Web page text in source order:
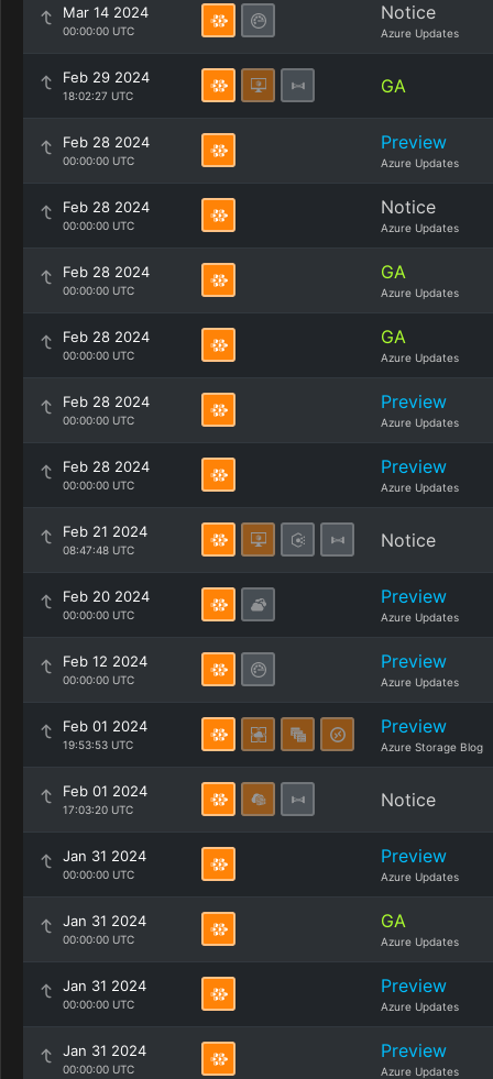
Mar 14 2024
00:00:00 UTC
Notice
Azure Updates
Feb 29 2024
18:02:27 UTC GA
Feb 28 2024
00:00:00 UTC
Preview
Azure Updates
Feb 28 2024
00:00:00 UTC
Notice
Azure Updates
Feb 28 2024
00:00:00 UTC
GA
Azure Updates
Feb 28 2024
00:00:00 UTC
GA
Azure Updates
Feb 28 2024
00:00:00 UTC
Preview
Azure Updates
Feb 28 2024
00:00:00 UTC
Preview
Azure Updates
Feb 21 2024
08:47:48 UTC Notice
Feb 20 2024
00:00:00 UTC
Preview
Azure Updates
Feb 12 2024
00:00:00 UTC
Preview
Azure Updates
Feb 01 2024
19:53:53 UTC
Preview
Azure Storage Blog
Feb 01 2024
17:03:20 UTC Notice
Jan 31 2024
00:00:00 UTC
Preview
Azure Updates
Jan 31 2024
00:00:00 UTC
GA
Azure Updates
Jan 31 2024
00:00:00 UTC
Preview
Azure Updates
Jan 31 2024
00:00:00 UTC
Preview
Azure Updates